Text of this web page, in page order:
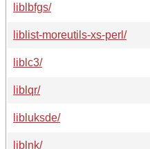
liblbfgs/
liblist-moreutils-xs-perl/
liblc3/
liblqr/
libluksde/
liblnk/